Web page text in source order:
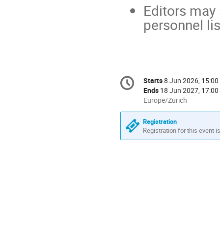
Editors
personnel
Conference
information
Date/Time
Starts8 Jun 2026, 15:00
Ends 18 Jun 2027, 17:00
All
times
are
in
Europe/Zurich
Europe/Zurich
Registration
Registration for this event